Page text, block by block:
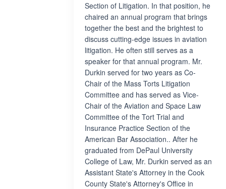
Section of Litigation. In that position, he
chaired an annual program that brings
together the best and the brightest to
discuss cutting-edge issues in aviation
litigation. He often still serves as a
speaker for that annual program. Mr.
Durkin served for two years as Co-
Chair of the Mass Torts Litigation
Committee and has served as Vice-
Chair of the Aviation and Space Law
Committee of the Tort Trial and
Insurance Practice Section of the
American Bar Association.. After he
graduated from DePaul University
College of Law, Mr. Durkin served as an
Assistant State's Attorney in the Cook
County State's Attorney's Office in